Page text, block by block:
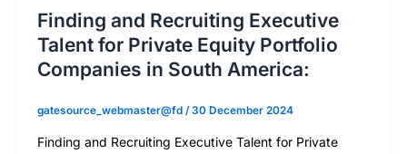
Finding and Recruiting Executive
Talent for Private Equity Portfolio
Companies in South America:
gatesource_webmaster@fd /30 December 2024
Finding and Recruiting Executive Talent for Private